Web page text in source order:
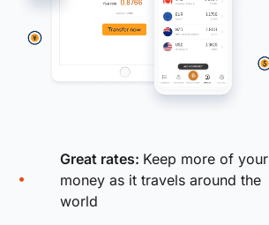
Great rates: Keep more of your
money as it travels around the
world